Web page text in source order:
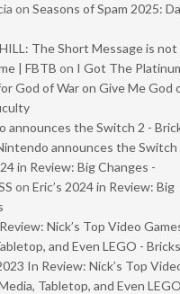
on Seasons of Spam 2025:
The Short Message is not
| FBTB on I Got The
God of War on Give Me God
announces the Switch 2 -
announces the Switch
in Review: Big Changes -
on Eric’s 2024 in Review: Big
Nick’s Top Video
and Even LEGO - Bricks
In Review: Nick’s Top
Tabletop, and Even LEGO